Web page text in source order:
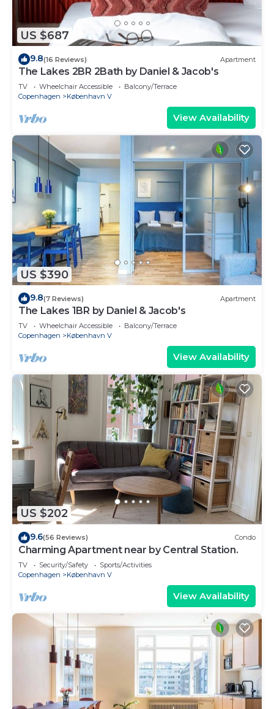
US $687
9.8(16 Reviews) Apartment
The Lakes 2BR 2Bath by Daniel & Jacob's
TV Wheelchair Accessible
Balcony/Terrace
Copenhagen
København V
View Availability
US $390
9.8(7 Reviews) Apartment
The Lakes 1BR by Daniel & Jacob's
TV Wheelchair Accessible
Balcony/Terrace
Copenhagen
København V
View Availability
US $202
9.6(56 Reviews) Condo
Charming Apartment near by Central Station.
TV Security/Safety
Sports/Activities
Copenhagen
København V
View Availability